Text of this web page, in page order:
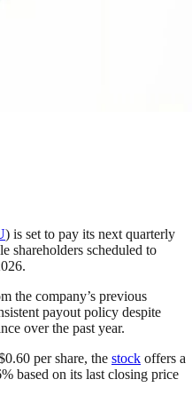
) is set to pay its next quarterly
shareholders scheduled to
the company’s previous
payout policy despite
over the past year.
per share, the stock offers a
based on its last closing price